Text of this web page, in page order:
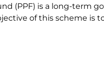
(PPF) is a long-term
of this scheme